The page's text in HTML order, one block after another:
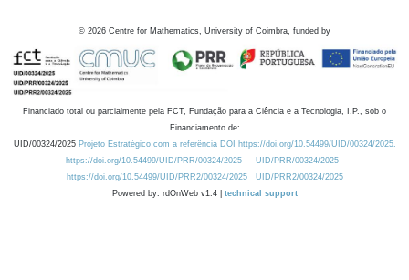
© 2026 Centre for Mathematics, University of Coimbra, funded by
Financiado total ou parcialmente pela FCT, Fundação para a Ciência e a Tecnologia, I.P., sob o
Financiamento de:
UID/00324/2025 Projeto Estratégico com a referência DOI https://doi.org/10.54499/UID/00324/2025.
https://doi.org/10.54499/UID/PRR/00324/2025
UID/PRR/00324/2025
https://doi.org/10.54499/UID/PRR2/00324/2025
UID/PRR2/00324/2025
Powered by: rdOnWeb v1.4 | technical support